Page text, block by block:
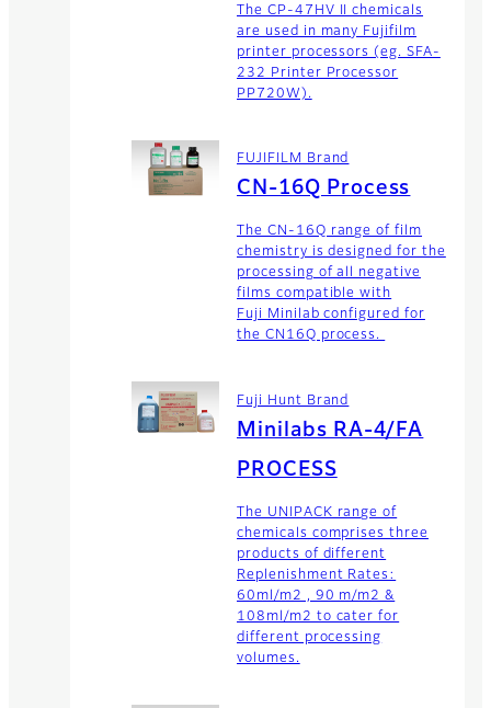
The CP-47HV II chemicals
are used in many Fujifilm
printer processors (eg. SFA-
232 Printer Processor
PP720W).
FUJIFILM Brand
CN-16Q Process
The CN-16Q range of film
chemistry is designed for the
processing of all negative
films compatible with
Fuji Minilab configured for
the CN16Q process.
Fuji Hunt Brand
Minilabs RA-4/FA
PROCESS
The UNIPACK range of
chemicals comprises three
products of different
Replenishment Rates:
60ml/m2 , 90 m/m2 &
108ml/m2 to cater for
different processing
volumes.